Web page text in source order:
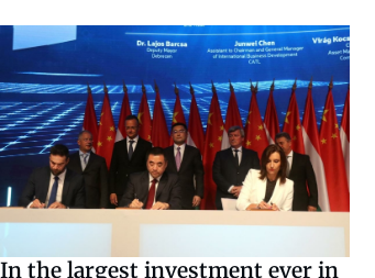
In the largest investment ever in